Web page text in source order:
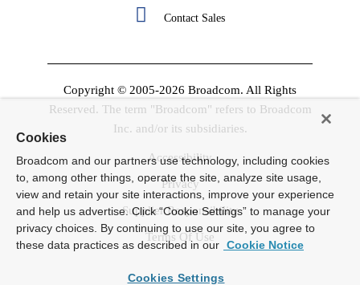
Contact Sales
Copyright © 2005-2026 Broadcom. All Rights
Reserved. The term "Broadcom" refers to Broadcom
Inc. and/or its subsidiaries.
Accessibility
Privacy
Supplier Responsibility
Terms Of Use
Cookies
Broadcom and our partners use technology, including cookies
to, among other things, operate the site, analyze site usage,
view and retain your site interactions, improve your experience
and help us advertise. Click “Cookie Settings” to manage your
privacy choices. By continuing to use our site, you agree to
these data practices as described in our Cookie Notice
Cookies Settings